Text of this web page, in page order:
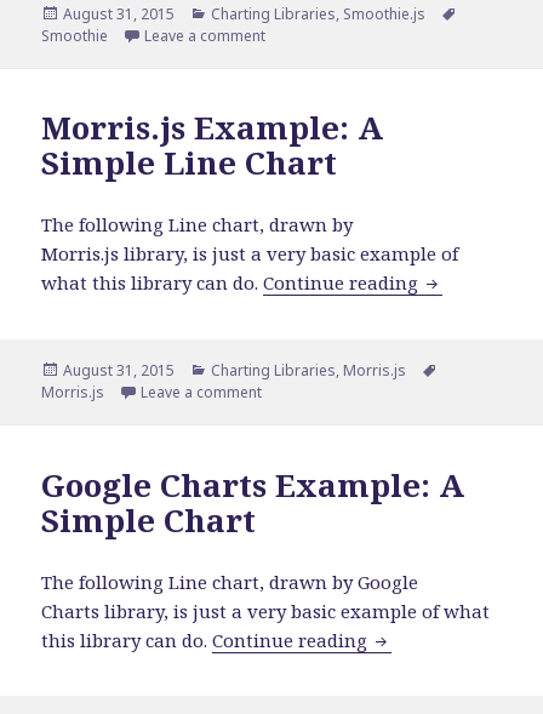
Posted
on
August 31, 2015 Categories
Charting Libraries, Smoothie.js
Smoothie
Leave a commenton Smoothie Example: A Simple Line
Morris.js Example: A
Simple Line Chart
The following Line chart, drawn by
Morris.js library, is just a very basic example of
what this library can do.Continue reading Morris.js
Posted
on
August 31, 2015 Categories
Charting Libraries, Morris.js
Morris.js
Leave a commenton Morris.js Example: A Simple Line
Google Charts Example: A
Simple Chart
The following Line chart, drawn by Google
Charts library, is just a very basic example of what
this library can do.Continue reading Google Charts